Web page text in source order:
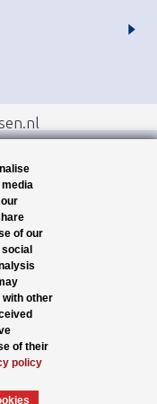
of our
other
of their
policy